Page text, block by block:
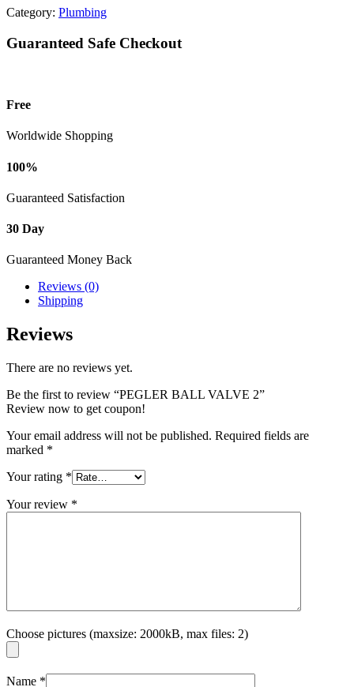
Category: Plumbing
Guaranteed Safe Checkout
Free
Worldwide Shopping
100%
Guaranteed Satisfaction
30 Day
Guaranteed Money Back
Reviews (0)
Shipping
Reviews
There are no reviews yet.
Be the first to review “PEGLER BALL VALVE 2”
Review now to get coupon!
Your email address will not be published. Required fields are
marked *
Your rating *
Your review *
Choose pictures (maxsize: 2000kB, max files: 2)
Name *